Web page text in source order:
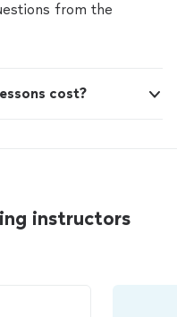
from the
cost?
instructors